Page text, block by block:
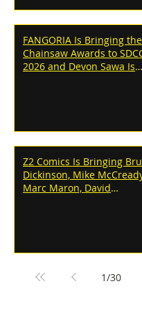
FANGORIA Is Bringing the
Chainsaw Awards to
2026 and Devon Sawa Is
Z2 Comics Is Bringing
Dickinson, Mike
Marc Maron, David
1/30